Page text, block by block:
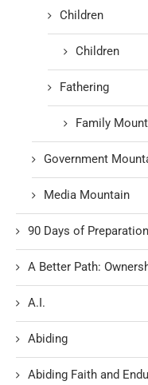
Children
Children
Fathering
Family
Government
Media Mountain
90 Days of Preparation
A Better Path:
A.I.
Abiding
Abiding Faith and